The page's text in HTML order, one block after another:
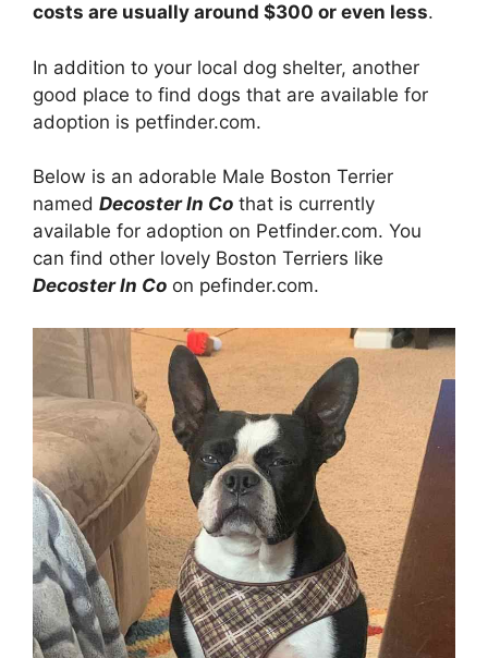
costs are usually around $300 or even less.
In addition to your local dog shelter, another
good place to find dogs that are available for
adoption is petfinder.com.
Below is an adorable Male Boston Terrier
named Decoster In Co that is currently
available for adoption on Petfinder.com. You
can find other lovely Boston Terriers like
Decoster In Co on pefinder.com.